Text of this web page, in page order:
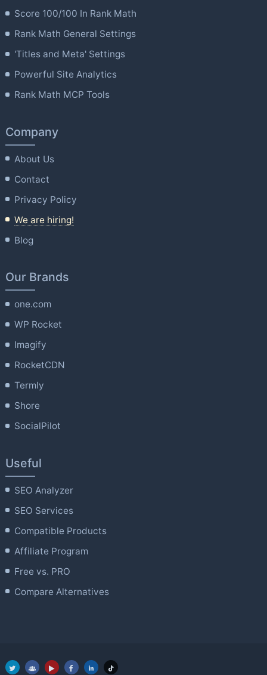
Score 100/100 In Rank Math
Rank Math General Settings
'Titles and Meta' Settings
Powerful Site Analytics
Rank Math MCP Tools
Company
About Us
Contact
Privacy Policy
We are hiring!
Blog
Our Brands
one.com
WP Rocket
Imagify
RocketCDN
Termly
Shore
SocialPilot
Useful
SEO Analyzer
SEO Services
Compatible Products
Affiliate Program
Free vs. PRO
Compare Alternatives